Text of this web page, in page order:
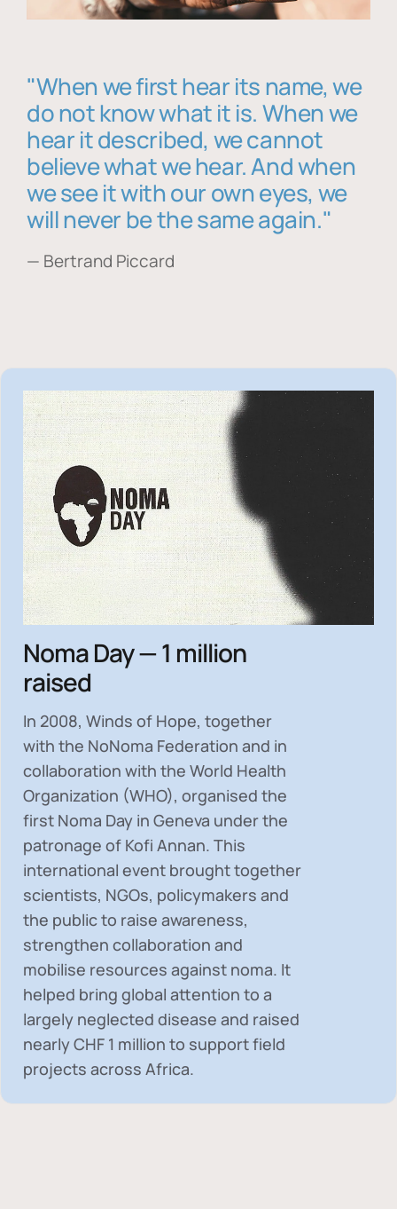
"When we first hear its name, we
do not know what it is. When we
hear it described, we cannot
believe what we hear. And when
we see it with our own eyes, we
will never be the same again."
— Bertrand Piccard
Noma Day — 1 million
raised
In 2008, Winds of Hope, together
with the NoNoma Federation and in
collaboration with the World Health
Organization (WHO), organised the
first Noma Day in Geneva under the
patronage of Kofi Annan. This
international event brought together
scientists, NGOs, policymakers and
the public to raise awareness,
strengthen collaboration and
mobilise resources against noma. It
helped bring global attention to a
largely neglected disease and raised
nearlyCHF 1 million to support field
projects across Africa.